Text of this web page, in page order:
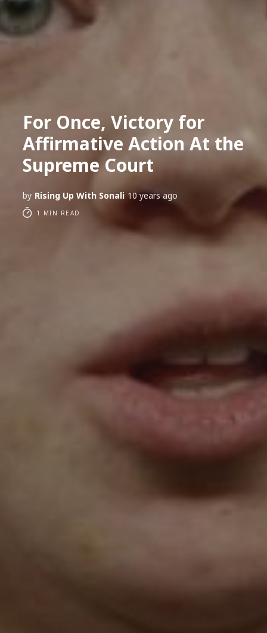
For Once, Victory for
Affirmative Action At the
Supreme Court
by Rising Up With Sonali 10 years ago
1 MIN READ